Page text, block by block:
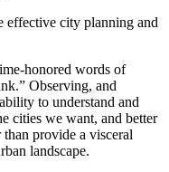
effective city planning and
honored words of
Observing, and
to understand and
cities we want, and better
provide a visceral
landscape.